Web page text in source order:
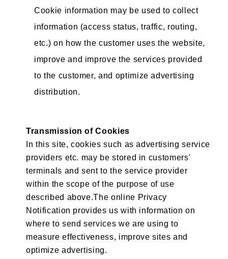
Cookie information may be used to collect
information (access status, traffic, routing,
etc.) on how the customer uses the website,
improve and improve the services provided
to the customer, and optimize advertising
distribution.
Transmission of Cookies
In this site, cookies such as advertising service
providers etc. may be stored in customers'
terminals and sent to the service provider
within the scope of the purpose of use
described above.The online Privacy
Notification provides us with information on
where to send services we are using to
measure effectiveness, improve sites and
optimize advertising.